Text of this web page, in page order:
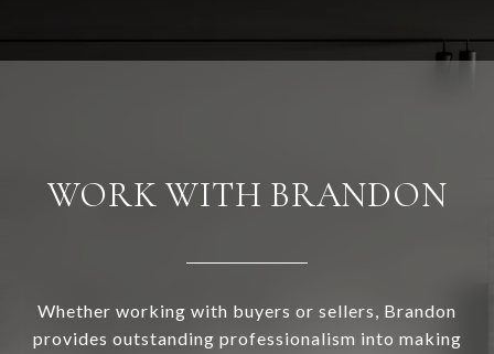
WORK WITH BRANDON
Whether working with buyers or sellers, Brandon
provides outstanding professionalism into making